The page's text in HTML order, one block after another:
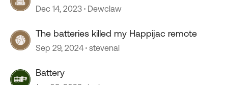
them?
Dec 14, 2023 Dewclaw
The batteries killed my Happijac remote
Sep 29, 2024 stevenal
Battery